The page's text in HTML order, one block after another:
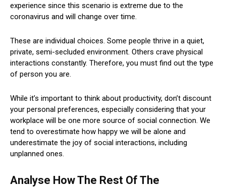
experience since this scenario is extreme due to the
coronavirus and will change over time.
These are individual choices. Some people thrive in a quiet,
private, semi-secluded environment. Others crave physical
interactions constantly. Therefore, you must find out the type
of person you are.
While it’s important to think about productivity, don’t discount
your personal preferences, especially considering that your
workplace will be one more source of social connection. We
tend to overestimate how happy we will be alone and
underestimate the joy of social interactions, including
unplanned ones.
Analyse How The Rest Of The